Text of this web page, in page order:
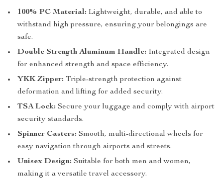
100% PC Material: Lightweight, durable, and able to
withstand high pressure, ensuring your belongings are
safe.
Double Strength Aluminum Handle: Integrated design
for enhanced strength and space efficiency.
YKK Zipper: Triple-strength protection against
deformation and lifting for added security.
TSA Lock: Secure your luggage and comply with airport
security standards.
Spinner Casters: Smooth, multi-directional wheels for
easy navigation through airports and streets.
Unisex Design: Suitable for both men and women,
making it a versatile travel accessory.